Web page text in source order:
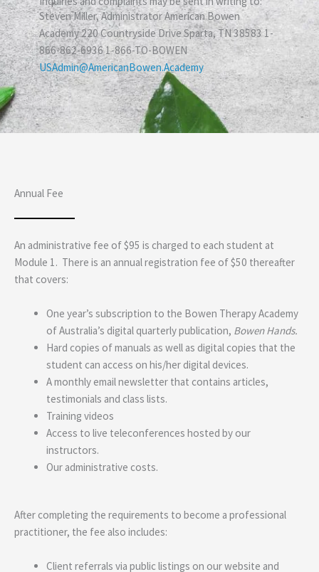
Steven Miller, Administrator American Bowen
Academy 220 Countryside Drive Sparta, TN 38583 1-
866-862-6936 1-866-TO-BOWEN
USAdmin@AmericanBowen.Academy
Annual Fee
An administrative fee of $95 is charged to each student at
Module 1. There is an annual registration fee of $50 thereafter
that covers:
One year’s subscription to the Bowen Therapy Academy
of Australia’s digital quarterly publication, Bowen Hands.
Hard copies of manuals as well as digital copies that the
student can access on his/her digital devices.
A monthly email newsletter that contains articles,
testimonials and class lists.
Training videos
Access to live teleconferences hosted by our
instructors.
Our administrative costs.
After completing the requirements to become a professional
practitioner, the fee also includes:
Client referrals via public listings on our website and